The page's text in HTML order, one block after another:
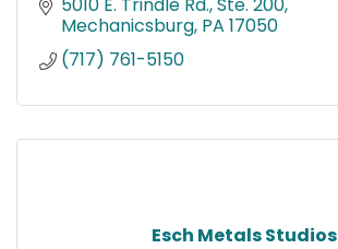
Mechanicsburg PA 17050
(717) 761-5150
Esch Metals Studios